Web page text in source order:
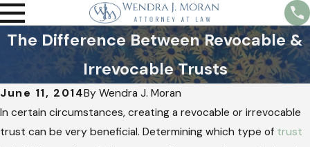
The Difference Between Revocable &
Irrevocable Trusts
June 11, 2014ByWendra J. Moran
In certain circumstances, creating a revocable or irrevocable
trust can be very beneficial. Determining which type of trust